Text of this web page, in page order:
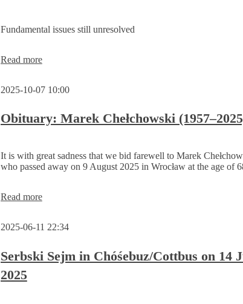
Fundamental issues still unresolved
Read moreDresden
Funding
the
the
Serbski
rejected
the
time
2025-10-07 10:00
Obituary: Marek Chełchowski
It is with great sadness that we bid farewell to Marek
who passed away on 9 August 2025 in Wrocław at the age of
Read moreObituary:
(1957–
2025-06-11 22:34
Serbski Sejm in Chóśebuz/Cottbus on 14
2025